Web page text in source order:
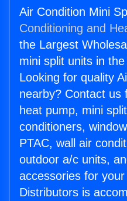
Air Condition Mini
Conditioning and
the Largest
mini split units in
Looking for quality
nearby? Contact us
heat pump, mini
conditioners,
PTAC, wall air
outdoor a/c units,
accessories for
Distributors is